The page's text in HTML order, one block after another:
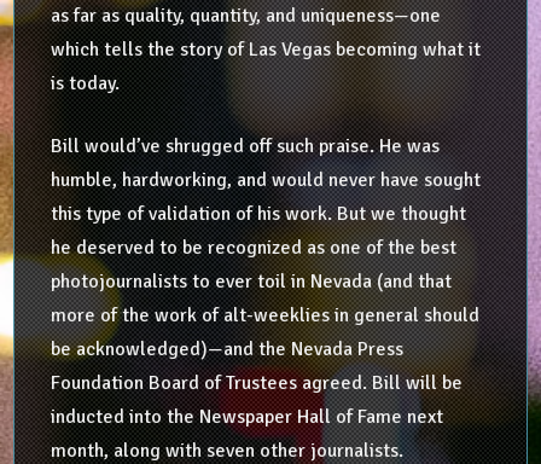
as far as quality, quantity, and uniqueness—one
which tells the story of Las Vegas becoming what it
is today.
Bill would’ve shrugged off such praise. He was
humble, hardworking, and would never have sought
this type of validation of his work. But we thought
he deserved to be recognized as one of the best
photojournalists to ever toil in Nevada (and that
more of the work of alt-weeklies in general should
be acknowledged)—and the Nevada Press
Foundation Board of Trustees agreed. Bill will be
inducted into the Newspaper Hall of Fame next
month, along with seven other journalists.